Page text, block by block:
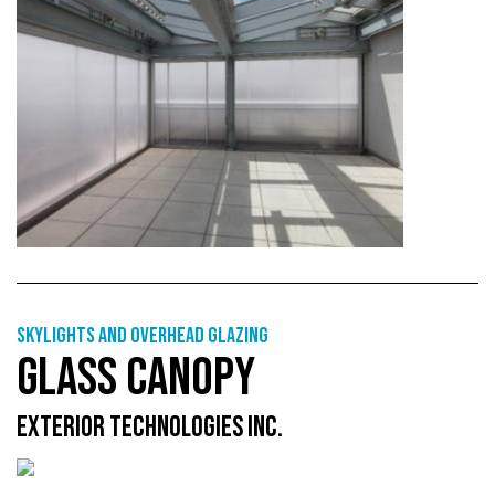
Skylights and overhead glazing
GLASS CANOPY
EXTERIOR TECHNOLOGIES INC.